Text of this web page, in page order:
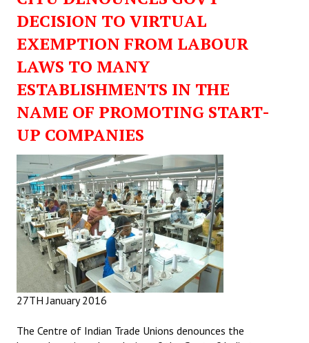
DECISION TO VIRTUAL
EXEMPTION FROM LABOUR
LAWS TO MANY
ESTABLISHMENTS IN THE
NAME OF PROMOTING START-
UP COMPANIES
27TH January 2016
The Centre of Indian Trade Unions denounces the